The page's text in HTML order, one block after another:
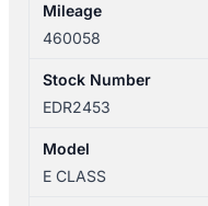
Mileage
460058
Stock Number
EDR2453
Model
E CLASS